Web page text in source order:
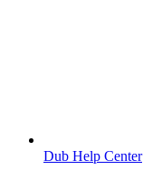
Dub Help Center